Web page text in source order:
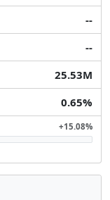
--
--
25.53M
0.65%
+15.08%